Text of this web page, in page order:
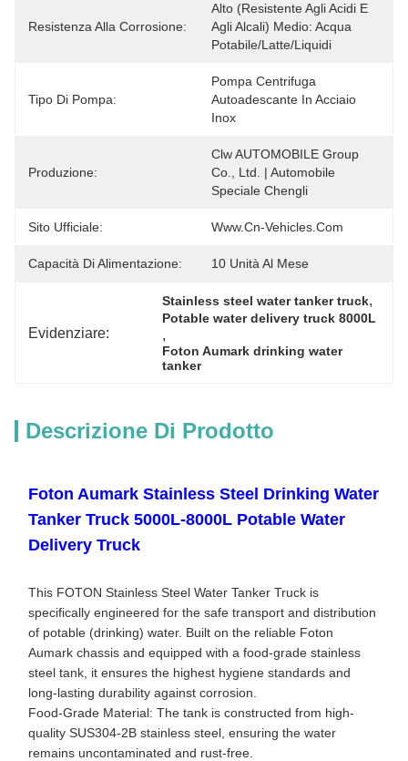
Resistenza Alla Corrosione:
Alto (resistente Agli Acidi E
Agli Alcali) Medio: Acqua
Potabile/latte/liquidi
Tipo Di Pompa:
Pompa Centrifuga
Autoadescante In Acciaio
Inox
Produzione:
Clw AUTOMOBILE Group
Co., Ltd. | Automobile
Speciale Chengli
Sito Ufficiale: Www.cn-Vehicles.com
Capacità Di Alimentazione: 10 Unità Al Mese
Evidenziare:
Stainless steel water tanker truck,
Potable water delivery truck 8000L
,
Foton Aumark drinking water
tanker
Descrizione Di Prodotto
Foton Aumark Stainless Steel Drinking Water
Tanker Truck 5000L-8000L Potable Water
Delivery Truck
This FOTON Stainless Steel Water Tanker Truck is
specifically engineered for the safe transport and distribution
of potable (drinking) water. Built on the reliable Foton
Aumark chassis and equipped with a food-grade stainless
steel tank, it ensures the highest hygiene standards and
long-lasting durability against corrosion.
Food-Grade Material: The tank is constructed from high-
quality SUS304-2B stainless steel, ensuring the water
remains uncontaminated and rust-free.